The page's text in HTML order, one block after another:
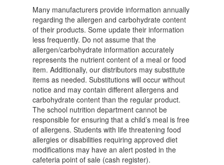
Many manufacturers provide information annually
regarding the allergen and carbohydrate content
of their products. Some update their information
less frequently. Do not assume that the
allergen/carbohydrate information accurately
represents the nutrient content of a meal or food
item. Additionally, our distributors may substitute
items as needed. Substitutions will occur without
notice and may contain different allergens and
carbohydrate content than the regular product.
The school nutrition department cannot be
responsible for ensuring that a child’s meal is free
of allergens. Students with life threatening food
allergies or disabilities requiring approved diet
modifications may have an alert posted in the
cafeteria point of sale (cash register).